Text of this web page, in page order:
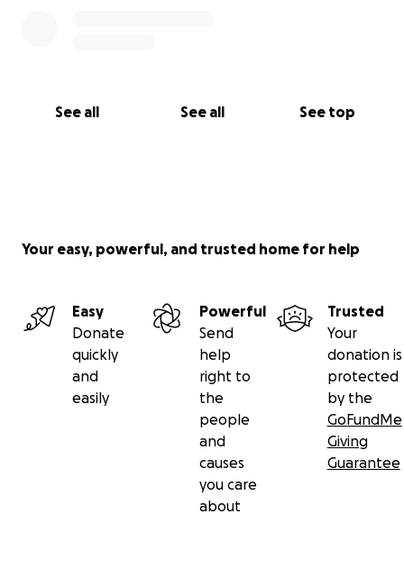
See all See all See top
Your easy, powerful, and trusted home for help
Easy
Donate
quickly
and
easily
Powerful
Send
help
right to
the
people
and
causes
you care
about
Trusted
Your
donation is
protected
by the
GoFundMe
Giving
Guarantee